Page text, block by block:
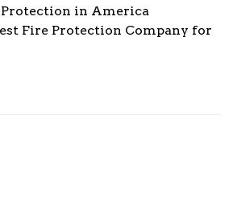
in America
Fire Protection Company for